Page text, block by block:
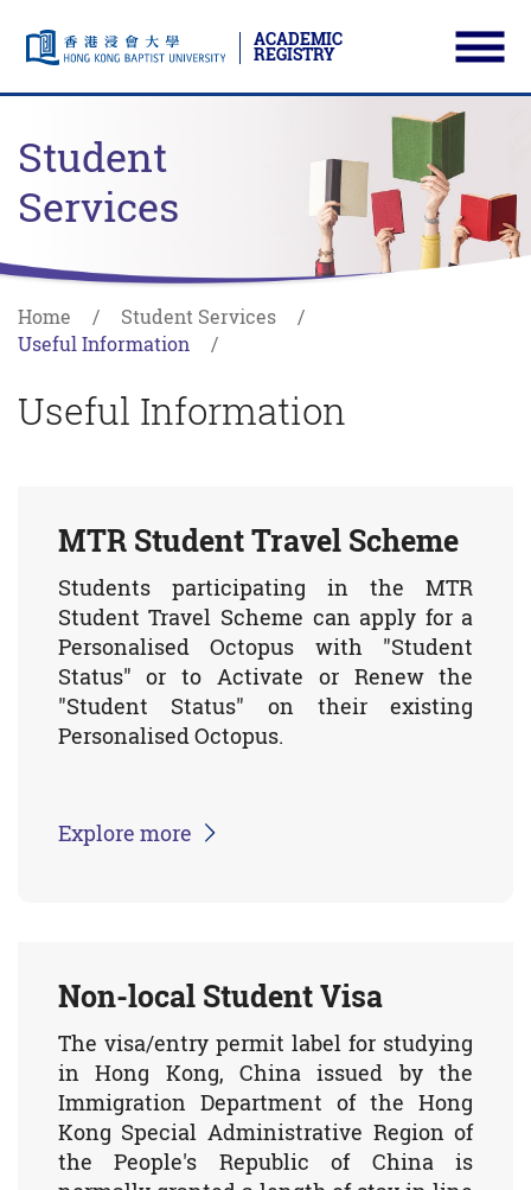
ACADEMIC
REGISTRY
Student
Services
Home
Student Services
Useful Information
Useful Information
MTR Student Travel Scheme
Students participating in the MTR
Student Travel Scheme can apply for a
Personalised Octopus with "Student
Status" or to Activate or Renew the
"Student Status" on their existing
Personalised Octopus.
Explore more
Non-local Student Visa
The visa/entry permit label for studying
in Hong Kong, China issued by the
Immigration Department of the Hong
Kong Special Administrative Region of
the People's Republic of China is